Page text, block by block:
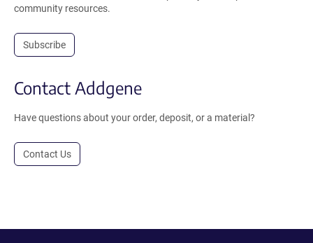
community resources.
Subscribe
Contact Addgene
Have questions about your order, deposit, or a material?
Contact Us